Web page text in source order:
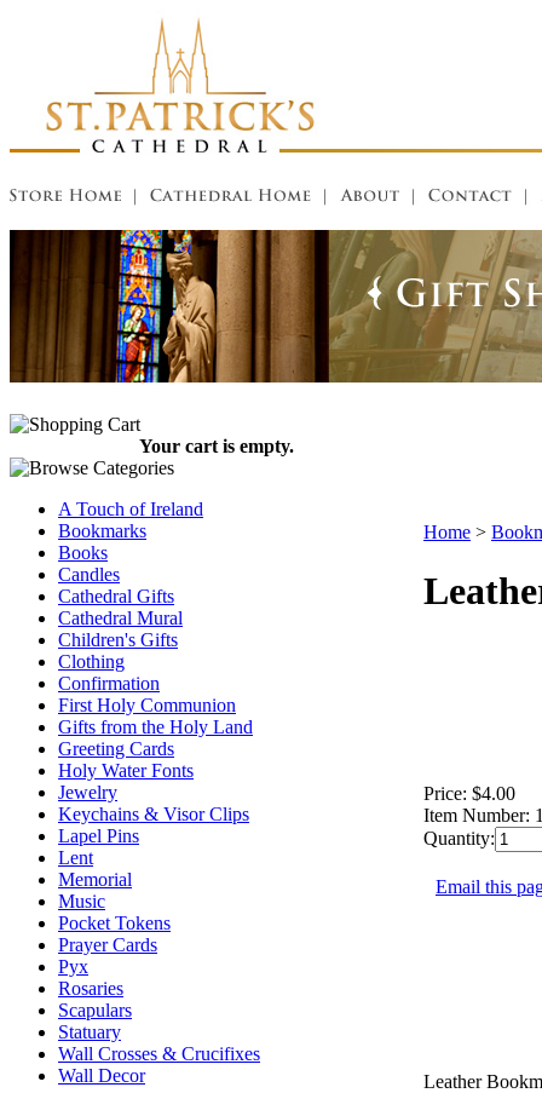
Your cart is empty.
A Touch of Ireland
Bookmarks
Books
Candles
Cathedral Gifts
Cathedral Mural
Children's Gifts
Clothing
Confirmation
First Holy Communion
Gifts from the Holy Land
Greeting Cards
Holy Water Fonts
Jewelry
Keychains & Visor Clips
Lapel Pins
Lent
Memorial
Music
Pocket Tokens
Prayer Cards
Pyx
Rosaries
Scapulars
Statuary
Wall Crosses & Crucifixes
Wall Decor
Home >
Price: $4.00
Item Number:
Quantity:
Email this
Leather